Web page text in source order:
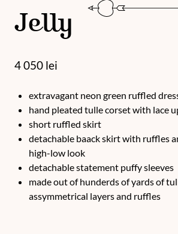
Jelly
4 050 lei
extravagant neon green ruffled
hand pleated tulle corset with lace
short ruffled skirt
detachable baack skirt with ruffles
high-low look
detachable statement puffy sleeves
made out of hunderds of yards of
assymmetrical layers and ruffles